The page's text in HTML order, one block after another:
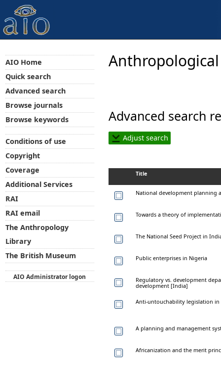
Advanced search
Adjust search
Title
National development planning
Towards a theory of
The National Seed Project in
Public enterprises in Nigeria
Regulatory vs. development
development [India]
Anti-untouchability legislation in
A planning and management
Africanization and the merit
AIO Home
Quick search
Advanced search
Browse journals
Browse keywords
Conditions of use
Copyright
Coverage
Additional Services
RAI
RAI email
The Anthropology
Library
The British Museum
AIO Administrator logon